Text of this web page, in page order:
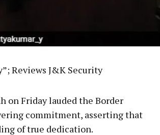
Reviews J&K Security
on Friday lauded the Border
commitment, asserting that
of true dedication.